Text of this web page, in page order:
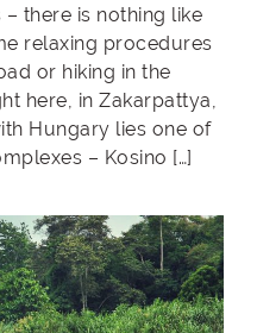
there is nothing like
relaxing procedures
or hiking in the
here, in Zakarpattya,
Hungary lies one of
– Kosino […]